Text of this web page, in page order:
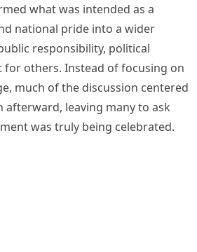
what was intended as a
national pride into a wider
responsibility, political
for others. Instead of focusing on
much of the discussion centered
afterward, leaving many to ask
was truly being celebrated.